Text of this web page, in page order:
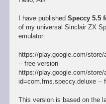
I have published Speccy 5.5
of my universal Sinclair ZX
emulator:
https://play.google.com/
-- free version
https://play.google.com/store/
id=com.fms.speccy.deluxe --
This version is based on the